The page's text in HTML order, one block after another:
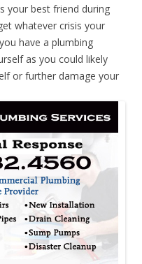
your best friend during
whatever crisis your
have a plumbing
as you could likely
or further damage your